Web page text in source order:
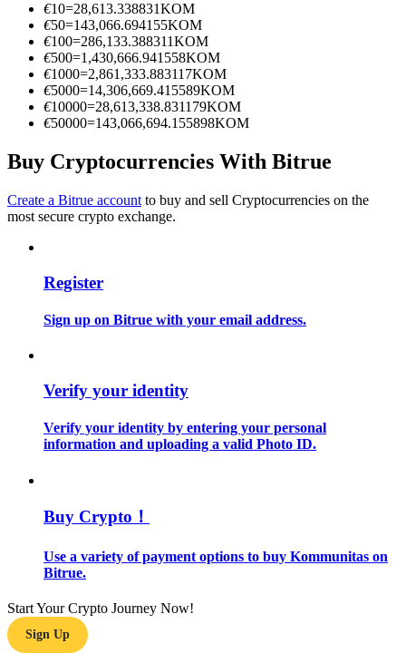
Information
Futures Starter Guide
Trading strategies
Learn how to stay profitable
€10=28,613.338831KOM
€50=143,066.694155KOM
€100=286,133.388311KOM
€500=1,430,666.941558KOM
€1000=2,861,333.883117KOM
€5000=14,306,669.415589KOM
€10000=28,613,338.831179KOM
€50000=143,066,694.155898KOM
Buy Cryptocurrencies With Bitrue
Create a Bitrue account to buy and sell Cryptocurrencies on the
most secure crypto exchange.
Register
Sign up on Bitrue with your email address.
Verify your identity
Verify your identity by entering your personal
information and uploading a valid Photo ID.
Buy Crypto！
Use a variety of payment options to buy Kommunitas on
Bitrue.
Start Your Crypto Journey Now!
Sign Up